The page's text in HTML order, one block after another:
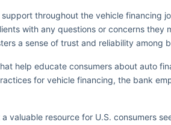
throughout the vehicle financing
with any questions or concerns they
a sense of trust and reliability among
help educate consumers about auto
for vehicle financing, the bank
valuable resource for U.S. consumers